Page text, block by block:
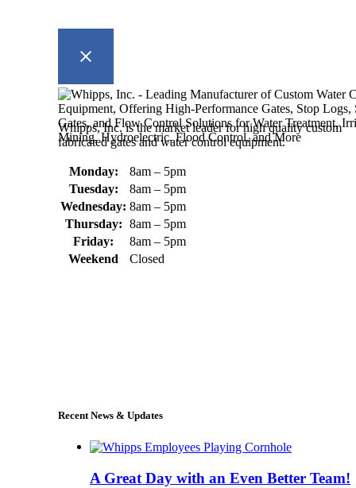
Whipps, Inc. is the market leader for high quality custom
fabricated gates and water control equipment.
Monday:
8am – 5pm
Tuesday:
8am – 5pm
Wednesday: 8am – 5pm
Thursday: 8am – 5pm
Friday:
8am – 5pm
Weekend
Closed
Recent News & Updates
A Great Day with an Even Better Team!